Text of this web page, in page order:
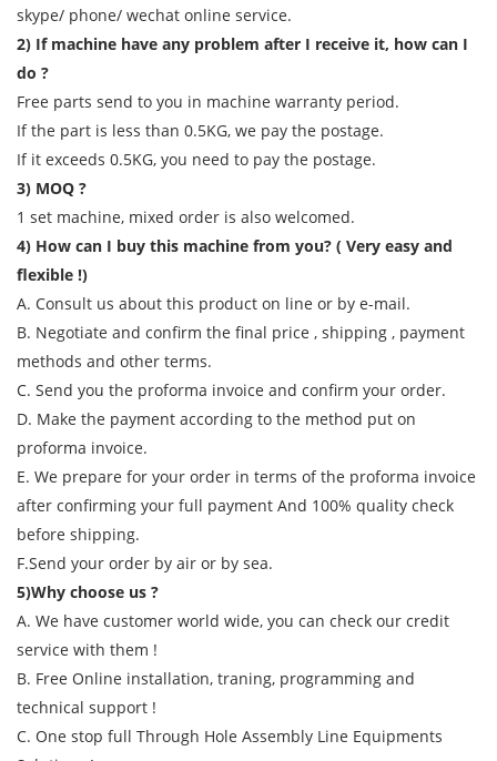
skype/ phone/ wechat online service.
2) If machine have any problem after I receive it, how can I
do ?
Free parts send to you in machine warranty period.
If the part is less than 0.5KG, we pay the postage.
If it exceeds 0.5KG, you need to pay the postage.
3) MOQ ?
1 set machine, mixed order is also welcomed.
4) How can I buy this machine from you? ( Very easy and
flexible !)
A. Consult us about this product on line or by e-mail.
B. Negotiate and confirm the final price , shipping , payment
methods and other terms.
C. Send you the proforma invoice and confirm your order.
D. Make the payment according to the method put on
proforma invoice.
E. We prepare for your order in terms of the proforma invoice
after confirming your full payment And 100% quality check
before shipping.
F.Send your order by air or by sea.
5)Why choose us ?
A. We have customer world wide, you can check our credit
service with them !
B. Free Online installation, traning, programming and
technical support !
C. One stop full Through Hole Assembly Line Equipments